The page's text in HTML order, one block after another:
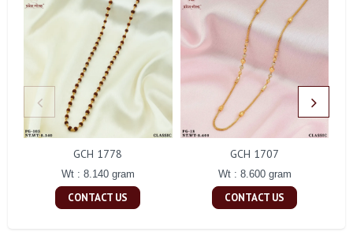
GCH 1778
Wt : 8.140 gram
CONTACT US
GCH 1707
Wt : 8.600 gram
CONTACT US